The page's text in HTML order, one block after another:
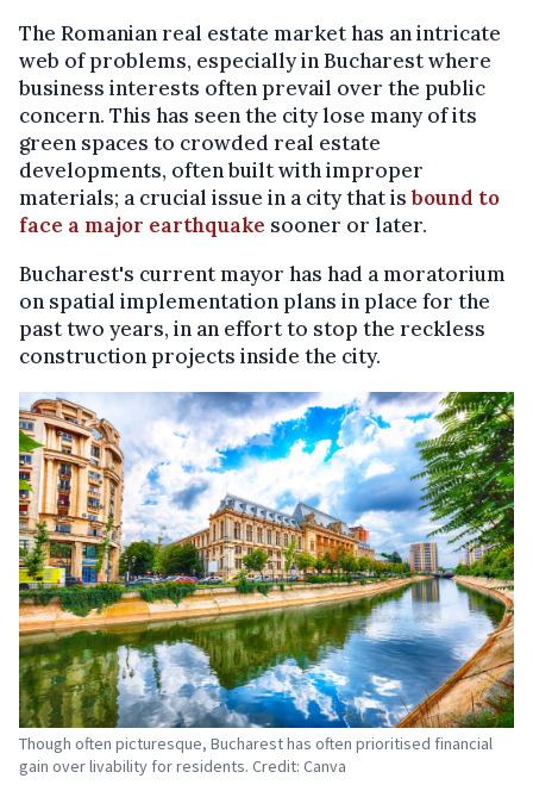
The Romanian real estate market has an intricate
web of problems, especially in Bucharest where
business interests often prevail over the public
concern. This has seen the city lose many of its
green spaces to crowded real estate
developments, often built with improper
materials; a crucial issue in a city that isbound to
face a major earthquake sooner or later.
Bucharest's current mayor has had a moratorium
on spatial implementation plans in place for the
past two years, in an effort to stop the reckless
construction projects inside the city.
Though often picturesque, Bucharest has often prioritised financial
gain over livability for residents. Credit: Canva